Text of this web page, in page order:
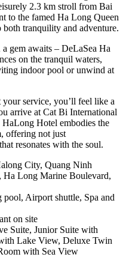
2.3 km stroll from Bai
to the famed Ha Long Queen
tranquility and adventure.
gem awaits – DeLaSea Ha
on the tranquil waters,
indoor pool or unwind at
service, you’ll feel like a
arrive at Cat Bi International
Hotel embodies the
offering not just
resonates with the soul.
City, Quang Ninh
Long Marine Boulevard,
Airport shuttle, Spa and
on site
Suite, Junior Suite with
Lake View, Deluxe Twin
with Sea View